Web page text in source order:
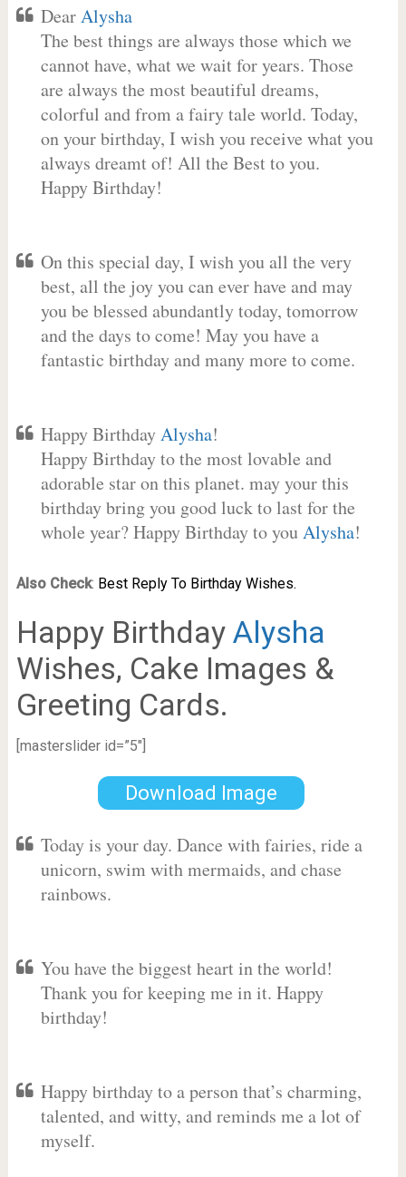
DearAlysha
The best things are always those which we
cannot have, what we wait for years. Those
are always the most beautiful dreams,
colorful and from a fairy tale world. Today,
on your birthday, I wish you receive what you
always dreamt of! All the Best to you.
Happy Birthday!
On this special day, I wish you all the very
best, all the joy you can ever have and may
you be blessed abundantly today, tomorrow
and the days to come! May you have a
fantastic birthday and many more to come.
Happy BirthdayAlysha!
Happy Birthday to the most lovable and
adorable star on this planet. may your this
birthday bring you good luck to last for the
whole year? Happy Birthday to youAlysha!
Also Check: Best Reply To Birthday Wishes.
Happy Birthday Alysha
Wishes, Cake Images &
Greeting Cards.
[masterslider id=”5″]
Download Image
Today is your day. Dance with fairies, ride a
unicorn, swim with mermaids, and chase
rainbows.
You have the biggest heart in the world!
Thank you for keeping me in it. Happy
birthday!
Happy birthday to a person that’s charming,
talented, and witty, and reminds me a lot of
myself.